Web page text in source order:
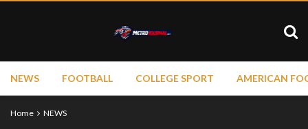
NEWS FOOTBALL COLLEGE SPORT AMERICAN
Home NEWS